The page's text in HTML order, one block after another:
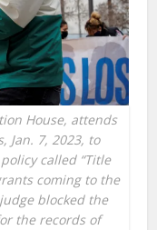
House, attends
Jan. 7, 2023, to
called “Title
coming to the
blocked the
the records of